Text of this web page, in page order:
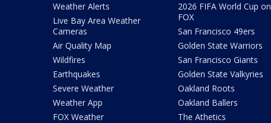
Weather Alerts
Live Bay Area Weather
Cameras
Air Quality Map
Wildfires
Earthquakes
Severe Weather
Weather App
FOX Weather
2026 FIFA World Cup on
FOX
San Francisco 49ers
Golden State Warriors
San Francisco Giants
Golden State Valkyries
Oakland Roots
Oakland Ballers
The Athetics